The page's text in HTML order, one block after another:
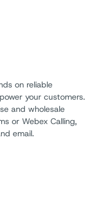
on reliable
your customers.
and wholesale
or Webex Calling,
email.